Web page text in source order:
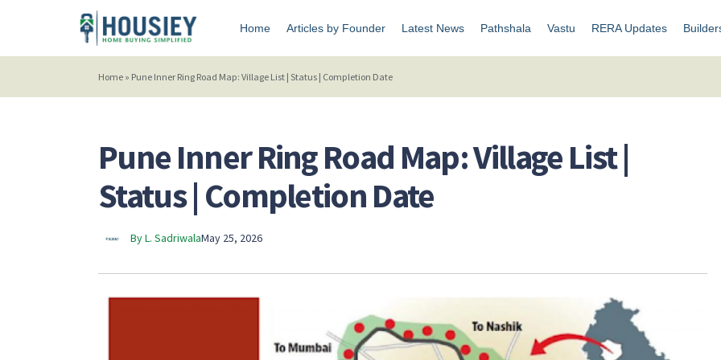
Home Articles by Founder Latest News Pathshala Vastu RERA Updates
Home » Pune Inner Ring Road Map: Village List | Status | Completion Date
Pune Inner Ring Road Map: Village List |
Status | Completion Date
By L. SadriwalaMay 25, 2026